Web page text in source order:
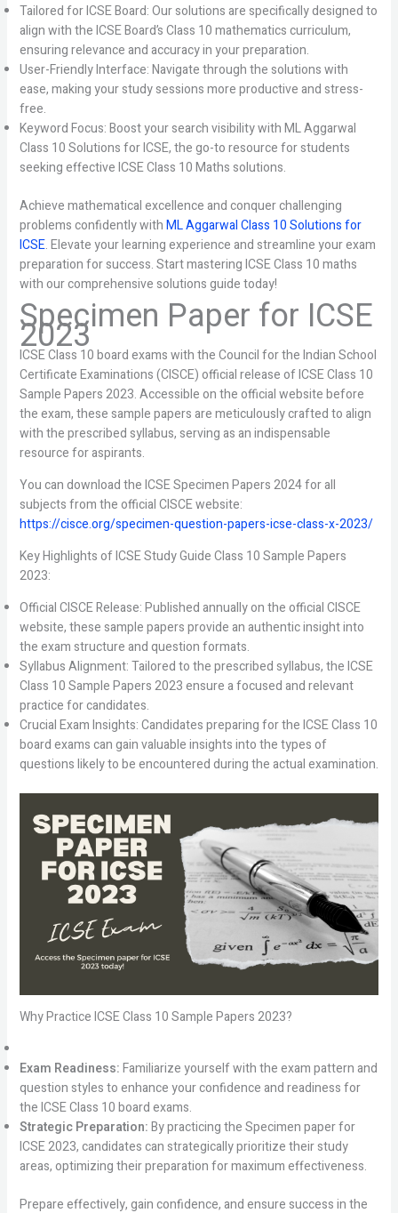
Tailored for ICSE Board: Our solutions are specifically designed to
align with the ICSE Board’s Class 10 mathematics curriculum,
ensuring relevance and accuracy in your preparation.
User-Friendly Interface: Navigate through the solutions with
ease, making your study sessions more productive and stress-
free.
Keyword Focus: Boost your search visibility with ML Aggarwal
Class 10 Solutions for ICSE, the go-to resource for students
seeking effective ICSE Class 10 Maths solutions.
Achieve mathematical excellence and conquer challenging
problems confidently withML Aggarwal Class 10 Solutions for
ICSE. Elevate your learning experience and streamline your exam
preparation for success. Start mastering ICSE Class 10 maths
with our comprehensive solutions guide today!
Specimen Paper for ICSE
2023
ICSE Class 10 board exams with the Council for the Indian School
Certificate Examinations (CISCE) official release of ICSE Class 10
Sample Papers 2023. Accessible on the official website before
the exam, these sample papers are meticulously crafted to align
with the prescribed syllabus, serving as an indispensable
resource for aspirants.
You can download the ICSE Specimen Papers 2024 for all
subjects from the official CISCE website:
https://cisce.org/specimen-question-papers-icse-class-x-2023/
Key Highlights of ICSE Study Guide Class 10 Sample Papers
2023:
Official CISCE Release: Published annually on the official CISCE
website, these sample papers provide an authentic insight into
the exam structure and question formats.
Syllabus Alignment: Tailored to the prescribed syllabus, the ICSE
Class 10 Sample Papers 2023 ensure a focused and relevant
practice for candidates.
Crucial Exam Insights: Candidates preparing for the ICSE Class 10
board exams can gain valuable insights into the types of
questions likely to be encountered during the actual examination.
Why Practice ICSE Class 10 Sample Papers 2023?
Exam Readiness:Familiarize yourself with the exam pattern and
question styles to enhance your confidence and readiness for
the ICSE Class 10 board exams.
Strategic Preparation:By practicing the Specimen paper for
ICSE 2023, candidates can strategically prioritize their study
areas, optimizing their preparation for maximum effectiveness.
Prepare effectively, gain confidence, and ensure success in the